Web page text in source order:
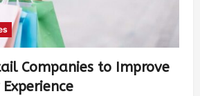
Companies to Improve